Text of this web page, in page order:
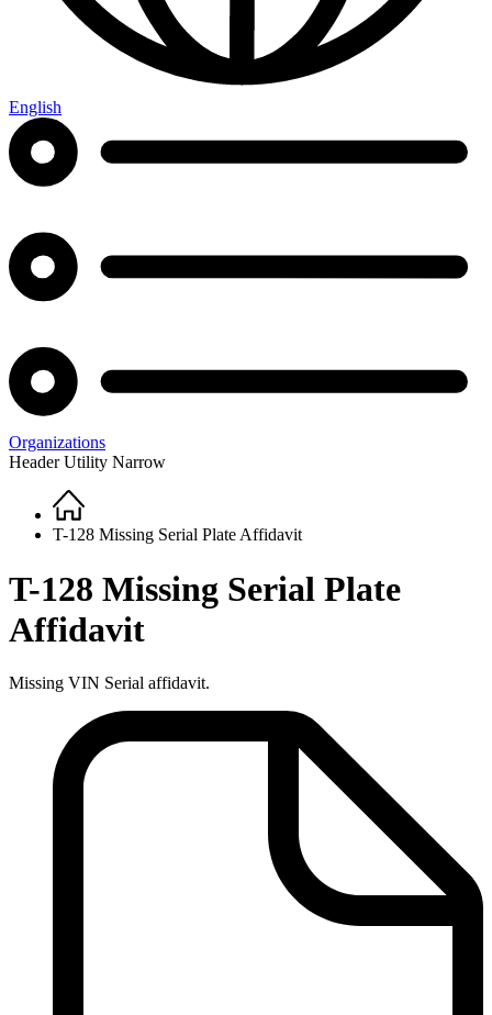
English
Organizations
Header Utility Narrow
Breadcrumb
Home
T-128 Missing Serial Plate Affidavit
T-128 Missing Serial Plate
Affidavit
Missing VIN Serial affidavit.